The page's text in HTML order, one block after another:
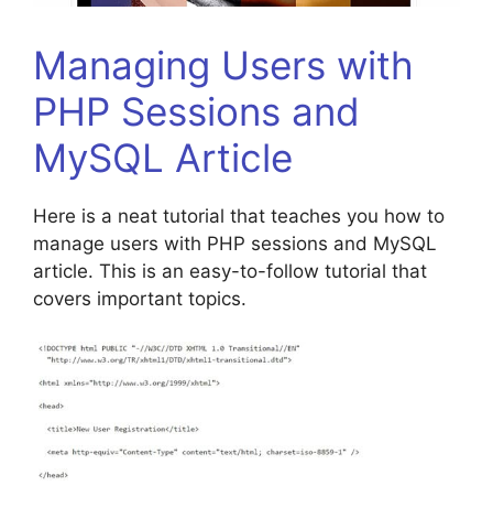
Managing Users with
PHP Sessions and
MySQL Article
Here is a neat tutorial that teaches you how to
manage users with PHP sessions and MySQL
article. This is an easy-to-follow tutorial that
covers important topics.